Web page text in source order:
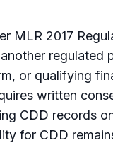
MLR 2017
regulated
or qualifying
written
CDD records
for CDD